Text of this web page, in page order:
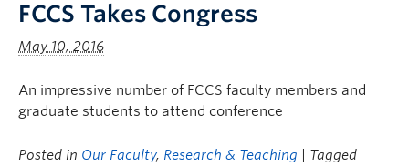
FCCS Takes Congress
May 10, 2016
An impressive number of FCCS faculty members and
graduate students to attend conference
Posted in Our Faculty, Research & Teaching
| Tagged